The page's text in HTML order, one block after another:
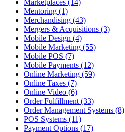
Marketplaces (14)
Mentoring (1)
Merchandising (43)
Mergers & Acquisitions (3)
Mobile Design (4)
Mobile Marketing (55)
Mobile POS (7)
Mobile Payments (12)
Online Marketing (59)
Online Taxes (7)
Online Video (6)
Order Fulfillment (33)
Order Management Systems (8)
POS Systems (11)
Payment Options (17)